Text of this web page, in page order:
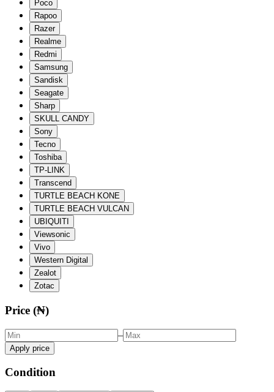
Poco
Rapoo
Razer
Realme
Redmi
Samsung
Sandisk
Seagate
Sharp
SKULL CANDY
Sony
Tecno
Toshiba
TP-LINK
Transcend
TURTLE BEACH KONE
TURTLE BEACH VULCAN
UBIQUITI
Viewsonic
Vivo
Western Digital
Zealot
Zotac
Price (₦)
–
Apply price
Condition